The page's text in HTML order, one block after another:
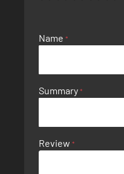
Name
Summary
Review